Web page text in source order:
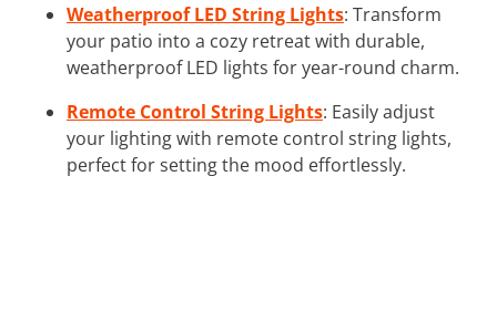
Weatherproof LED String Lights: Transform
your patio into a cozy retreat with durable,
weatherproof LED lights for year-round charm.
Remote Control String Lights: Easily adjust
your lighting with remote control string lights,
perfect for setting the mood effortlessly.